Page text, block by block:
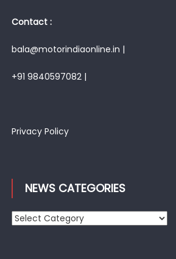
Contact :
bala@motorindiaonline.in |
+91 9840597082 |
Privacy Policy
NEWS CATEGORIES
News